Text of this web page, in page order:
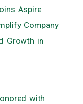
Aspire
Company
Growth in
with